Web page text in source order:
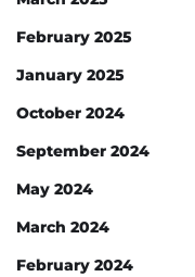
February 2025
January 2025
October 2024
September 2024
May 2024
March 2024
February 2024